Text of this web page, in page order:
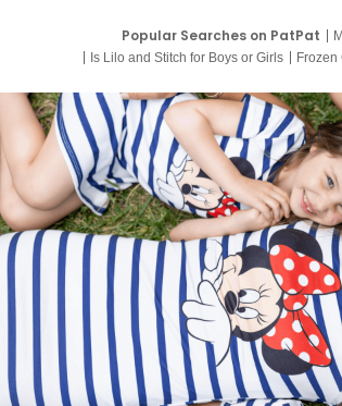
Popular Searches on PatPat
Is Lilo and Stitch for Boys or Girls
Frozen